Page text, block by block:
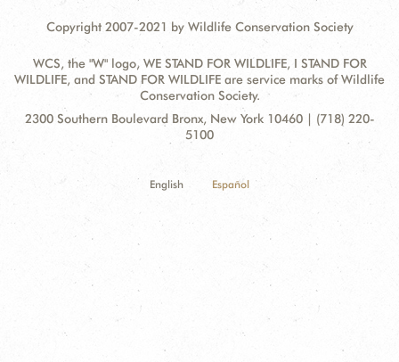
Copyright 2007-2021 by Wildlife Conservation Society
WCS, the "W" logo, WE STAND FOR WILDLIFE, I STAND FOR
WILDLIFE, and STAND FOR WILDLIFE are service marks of Wildlife
Conservation Society.
Contact
Address:
2300 Southern Boulevard Bronx, New York 10460 | (718) 220-
5100
English Español